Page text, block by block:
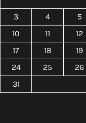
3
4 5
10
11 12
17
18 19
24
25 26
31